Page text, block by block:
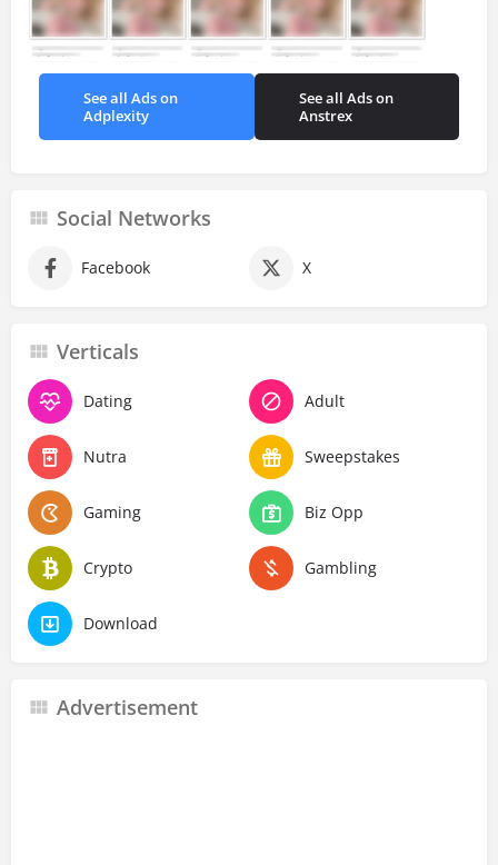
See all Ads on
Adplexity
See all Ads on
Anstrex
Social Networks
Facebook X
Verticals
Dating Adult
Nutra Sweepstakes
Gaming Biz Opp
Crypto Gambling
Download
Advertisement